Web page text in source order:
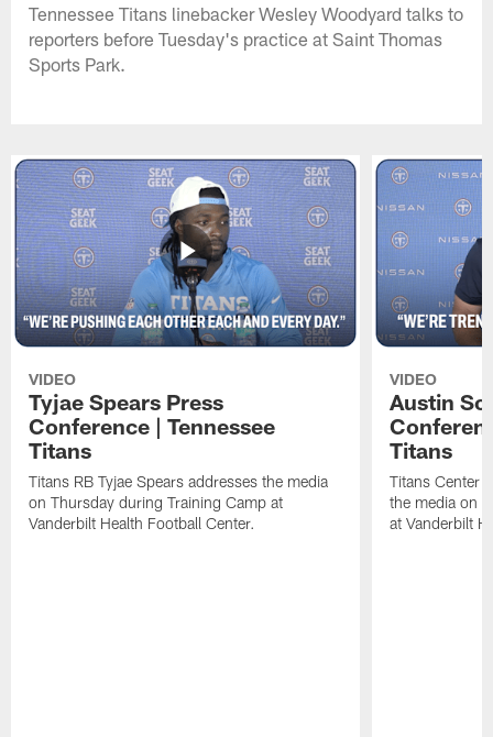
Tennessee Titans linebacker Wesley Woodyard talks to
reporters before Tuesday's practice at Saint Thomas
Sports Park.
VIDEO
Tyjae Spears Press
Conference | Tennessee
Titans
Titans RB Tyjae Spears addresses the media
on Thursday during Training Camp at
Vanderbilt Health Football Center.
VIDEO
Austin
Titans
Titans Center
the media on
at Vanderbilt